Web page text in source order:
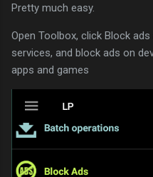
Pretty much easy.
Open Toolbox, click Block
services, and block ads on
apps and games